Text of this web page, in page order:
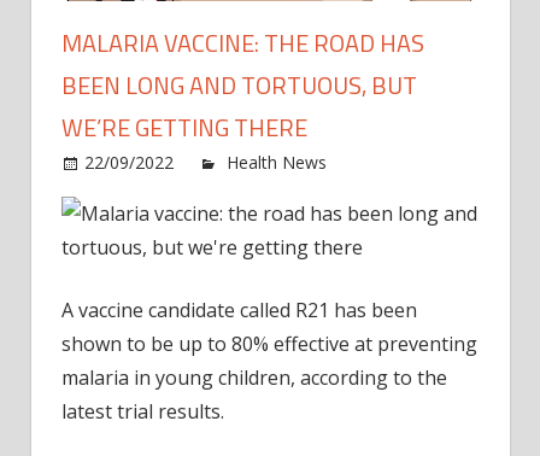
MALARIA VACCINE: THE ROAD HAS
BEEN LONG AND TORTUOUS, BUT
WE’RE GETTING THERE
22/09/2022 Health News
A vaccine candidate called R21 has been
shown to be up to 80% effective at preventing
malaria in young children, according to the
latest trial results.